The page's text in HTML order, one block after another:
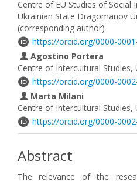
Centre of EU Studies of Social
Ukrainian State Dragomanov
(corresponding author)
https://orcid.org/0000-
Agostino Portera
Centre of Intercultural Studies,
https://orcid.org/0000-
Marta Milani
Centre of Intercultural Studies,
https://orcid.org/0000-
Abstract
The relevance of the